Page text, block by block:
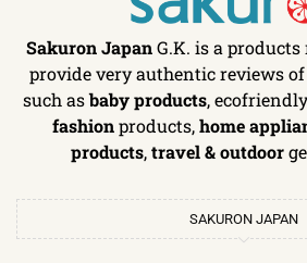
Sakuron JapanG.K. is a products
provide very authentic reviews
such asbaby products,
fashionproducts,home
products,travel & outdoor
SAKURON JAPAN